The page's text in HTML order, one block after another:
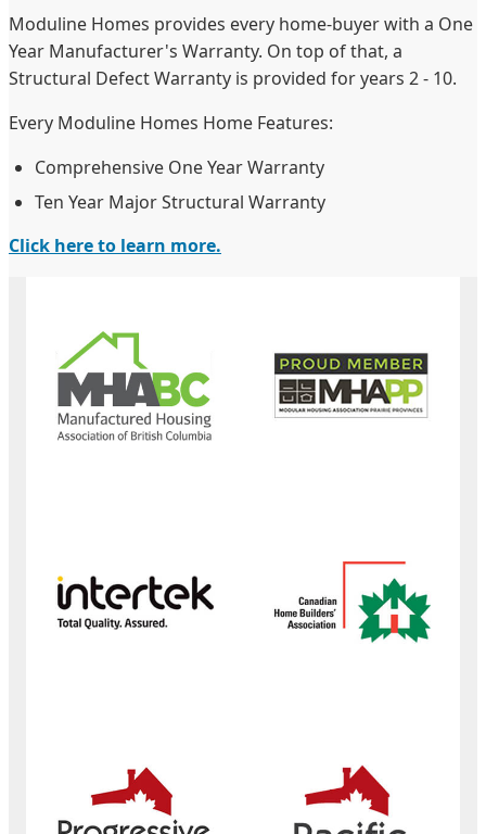
Moduline Homes provides every home-buyer with a One
Year Manufacturer's Warranty. On top of that, a
Structural Defect Warranty is provided for years 2 - 10.
Every Moduline Homes Home Features:
Comprehensive One Year Warranty
Ten Year Major Structural Warranty
Click here to learn more.